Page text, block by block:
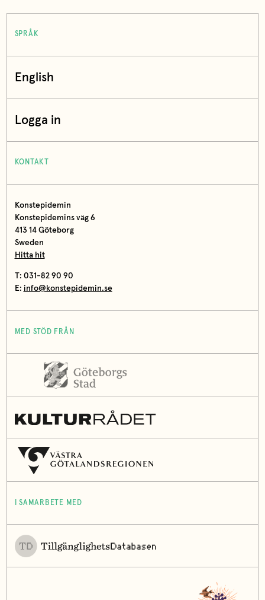
SPRÅK
English
Logga in
KONTAKT
Konstepidemin
Konstepidemins väg 6
413 14 Göteborg
Sweden
Hitta hit
T: 031-82 90 90
E: info@konstepidemin.se
MED STÖD FRÅN
I SAMARBETE MED